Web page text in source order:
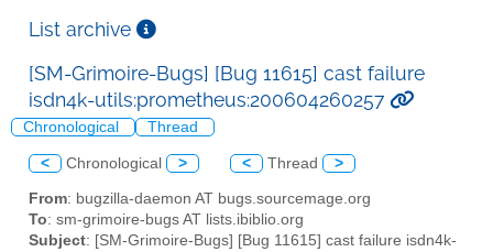
List archive
[SM-Grimoire-Bugs] [Bug 11615] cast failure
isdn4k-utils:prometheus:200604260257
Chronological Thread
< Chronological > < Thread >
From: bugzilla-daemon AT bugs.sourcemage.org
To: sm-grimoire-bugs AT lists.ibiblio.org
Subject: [SM-Grimoire-Bugs] [Bug 11615] cast failure isdn4k-